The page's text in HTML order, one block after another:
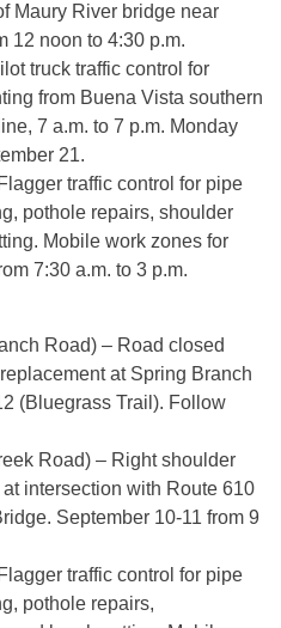
Maury River bridge near
12 noon to 4:30 p.m.
truck traffic control for
from Buena Vista southern
7 a.m. to 7 p.m. Monday
21.
traffic control for pipe
pothole repairs, shoulder
Mobile work zones for
7:30 a.m. to 3 p.m.
Road) – Road closed
at Spring Branch
(Bluegrass Trail). Follow
Road) – Right shoulder
intersection with Route 610
September 10-11 from 9
traffic control for pipe
pothole repairs,